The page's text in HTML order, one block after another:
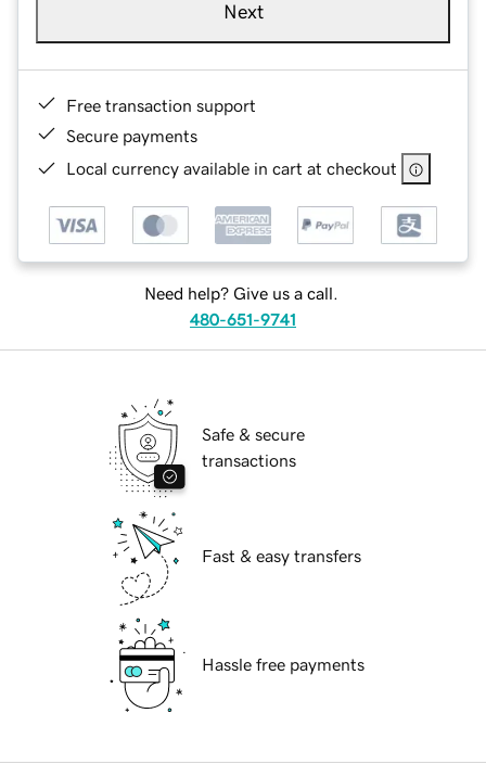
Next
Free transaction support
Secure payments
Local currency available in cart at checkout
Need help? Give us a call.
480-651-9741
Safe & secure
transactions
Fast & easy transfers
Hassle free payments